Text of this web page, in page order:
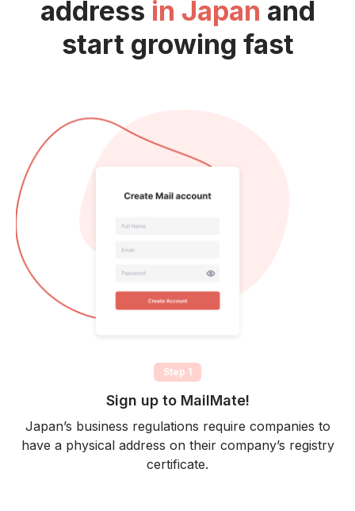
address in Japan and
start growing fast
Step 1
Sign up to MailMate!
Japan’s business regulations require companies to
have a physical address on their company’s registry
certificate.